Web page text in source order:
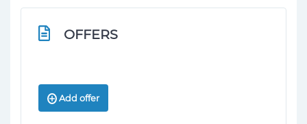
OFFERS
Add offer